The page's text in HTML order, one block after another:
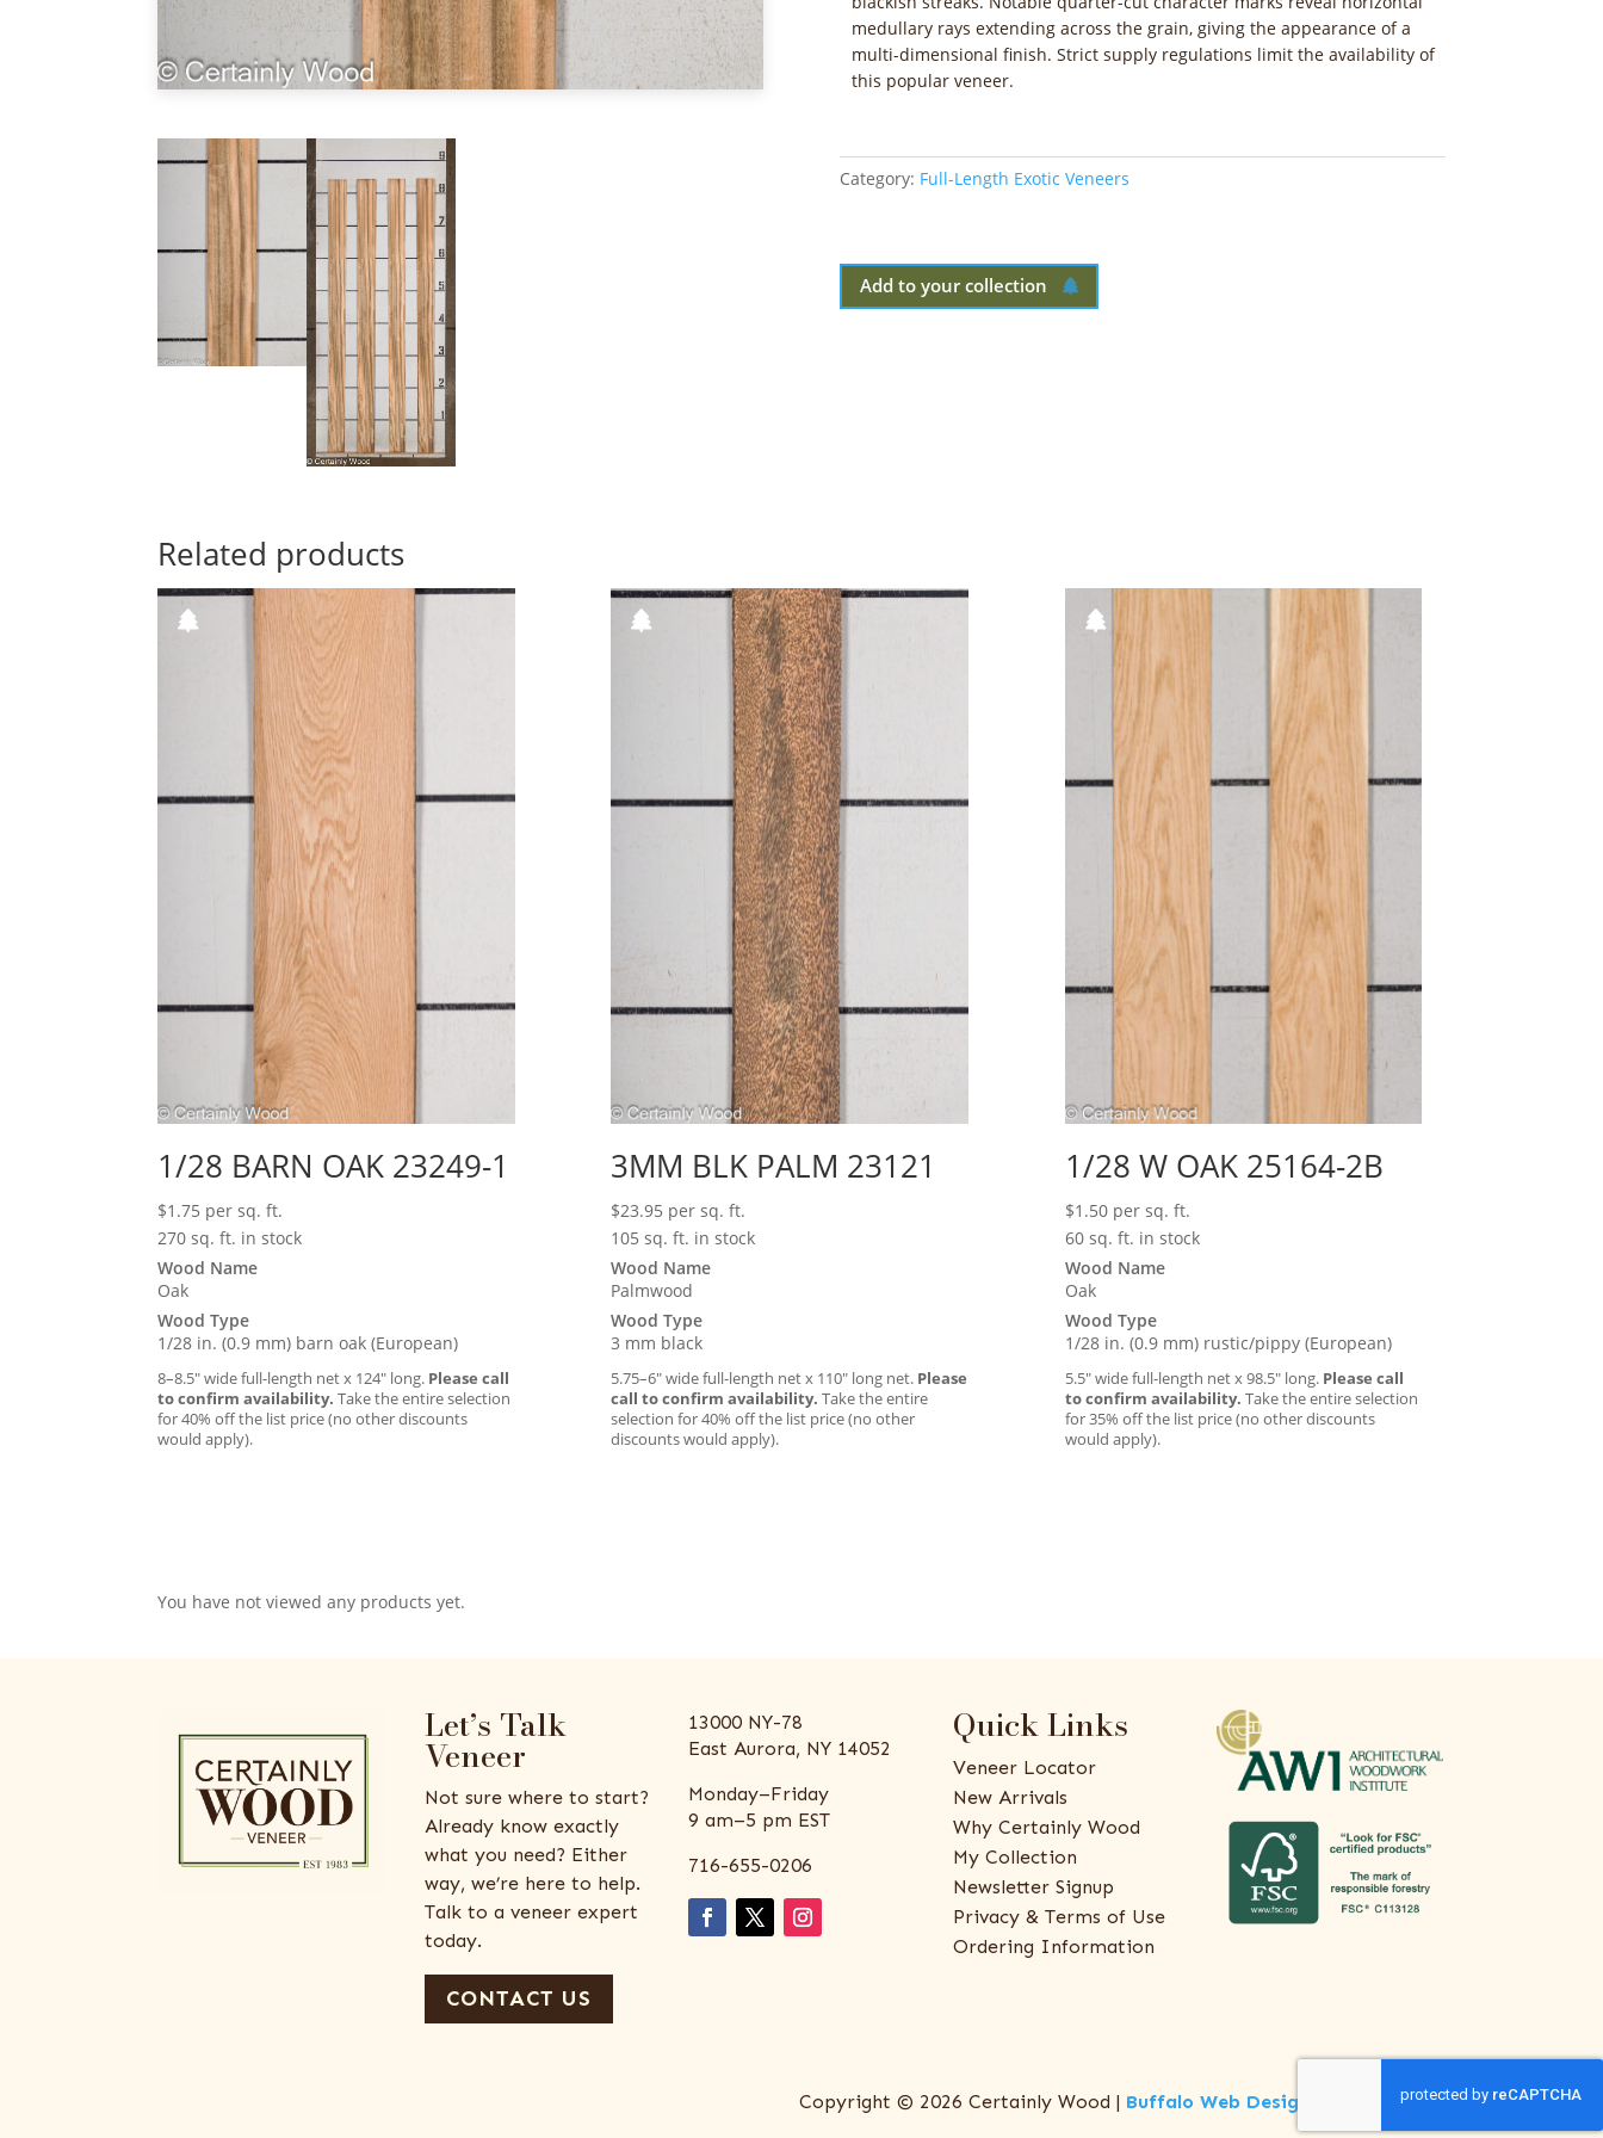
medullary rays extending across the grain, giving the appearance of a
multi-dimensional finish. Strict supply regulations limit the availability of
this popular veneer.
Category: Full-Length Exotic Veneers
Add to your collection
Related products
1/28 BARN OAK 23249-1
$1.75 per sq. ft.
270 sq. ft. in stock
Wood Name
Oak
Wood Type
1/28 in. (0.9 mm) barn oak (European)
8–8.5″ wide full-length net x 124″ long. Please call
to confirm availability. Take the entire selection
for 40% off the list price (no other discounts
would apply).
3MM BLK PALM 23121
$23.95 per sq. ft.
105 sq. ft. in stock
Wood Name
Palmwood
Wood Type
3 mm black
5.75–6″ wide full-length net x 110″ long net. Please
call to confirm availability. Take the entire
selection for 40% off the list price (no other
discounts would apply).
1/28 W OAK 25164-2B
$1.50 per sq. ft.
60 sq. ft. in stock
Wood Name
Oak
Wood Type
1/28 in. (0.9 mm) rustic/pippy (European)
5.5″ wide full-length net x 98.5″ long. Please call
to confirm availability. Take the entire selection
for 35% off the list price (no other discounts
would apply).
You have not viewed any products yet.
Let’s Talk
Veneer
Not sure where to start?
Already know exactly
what you need? Either
way, we’re here to help.
Talk to a veneer expert
today.
CONTACT US
13000 NY-78
East Aurora, NY 14052
Monday–Friday
9 am–5 pm EST
716-655-0206
Quick Links
Veneer Locator
New Arrivals
Why Certainly Wood
My Collection
Newsletter Signup
Privacy & Terms of Use
Ordering Information
Copyright © 2026 Certainly Wood | Buffalo Web Design ThreeSixty